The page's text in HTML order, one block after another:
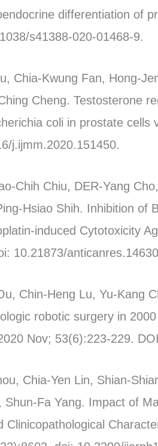
differentiation of
s41388-020-01468-9.
Chia-Kwung Fan, Hong-
Cheng. Testosterone
coli in prostate cells
j.ijmm.2020.151450.
Chih Chiu, DER-Yang
Hsiao Shih. Inhibition of
induced Cytotoxicity
10.21873/
Chin-Heng Lu, Yu-Kang
robotic surgery in
Nov; 53(6):223-229.
Chia-Yen Lin, Shian-
Fa Yang. Impact of
Clinicopathological